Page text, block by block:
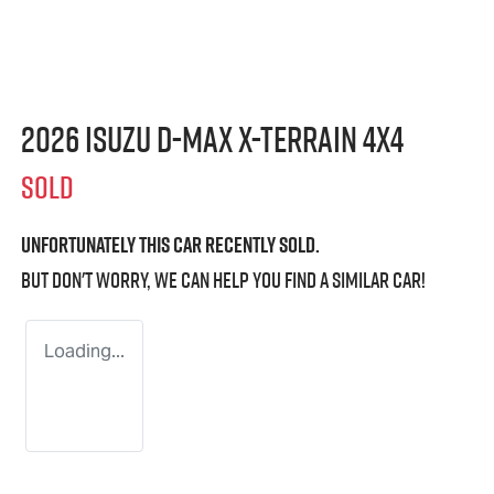
2026 IsuzuD-MAX X-TERRAIN4X4
SOLD
Unfortunately thiscarrecently sold.
But don't worry, we can help you find a similarcar!
Loading...